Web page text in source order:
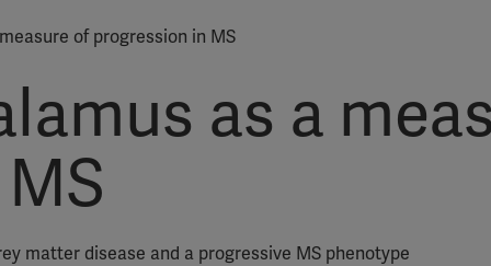
of progression in MS
as a
matter disease and a progressive MS phenotype